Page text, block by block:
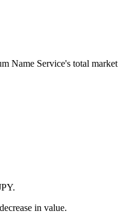
Name Service's total market
in value.